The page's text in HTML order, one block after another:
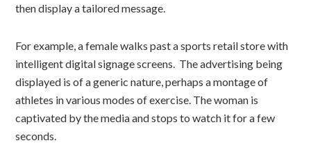
then display a tailored message.
For example, a female walks past a sports retail store with
intelligent digital signage screens. The advertising being
displayed is of a generic nature, perhaps a montage of
athletes in various modes of exercise. The woman is
captivated by the media and stops to watch it for a few
seconds.